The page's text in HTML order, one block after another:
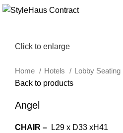
Click to enlarge
Home Hotels Lobby Seating
Back to products
Angel
CHAIR – L29 x D33 xH41